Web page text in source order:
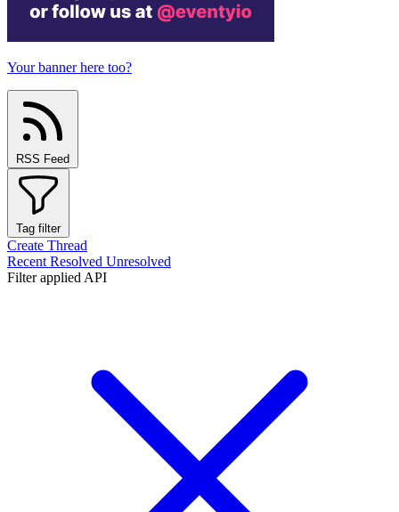
Your banner here too?
RSS Feed
Tag filter
Create Thread
Recent Resolved Unresolved
Filter applied API